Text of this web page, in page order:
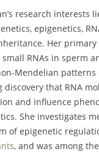
research interests
epigenetics,
Her primary
RNAs in sperm
Mendelian patterns
that RNA
and influence
She investigates
of epigenetic
, and was among